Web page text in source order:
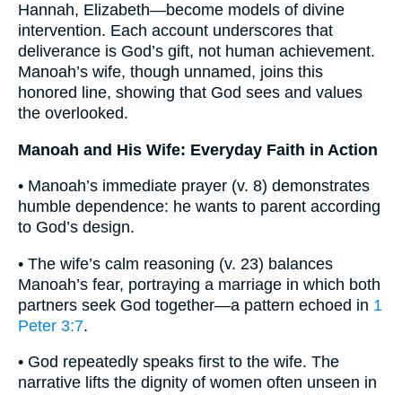
Hannah, Elizabeth—become models of divine
intervention. Each account underscores that
deliverance is God’s gift, not human achievement.
Manoah’s wife, though unnamed, joins this
honored line, showing that God sees and values
the overlooked.
Manoah and His Wife: Everyday Faith in Action
• Manoah’s immediate prayer (v. 8) demonstrates
humble dependence: he wants to parent according
to God’s design.
• The wife’s calm reasoning (v. 23) balances
Manoah’s fear, portraying a marriage in which both
partners seek God together—a pattern echoed in 1
Peter 3:7.
• God repeatedly speaks first to the wife. The
narrative lifts the dignity of women often unseen in